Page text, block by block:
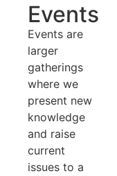
Events
Events are
larger
gatherings
where we
present new
knowledge
and raise
current
issues to a